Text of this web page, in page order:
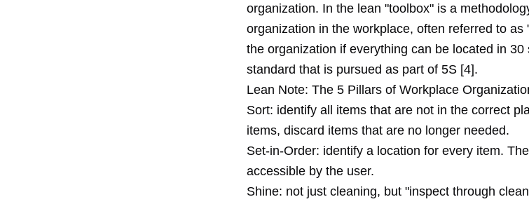
organization. In the lean "toolbox" is a
organization in the workplace, often referred to as
the organization if everything can be located in
standard that is pursued as part of 5S [4].
Lean Note: The 5 Pillars of Workplace
Sort: identify all items that are not in the correct
items, discard items that are no longer needed.
Set-in-Order: identify a location for every item.
accessible by the user.
Shine: not just cleaning, but "inspect through